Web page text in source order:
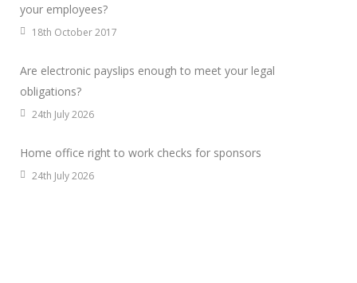
your employees?
18th October 2017
Are electronic payslips enough to meet your legal
obligations?
24th July 2026
Home office right to work checks for sponsors
24th July 2026